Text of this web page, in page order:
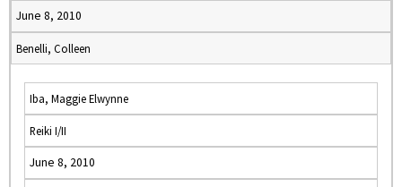
June 8, 2010
Benelli, Colleen
Iba, Maggie Elwynne
Reiki I/II
June 8, 2010